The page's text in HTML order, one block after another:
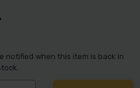
notified when this item is back in